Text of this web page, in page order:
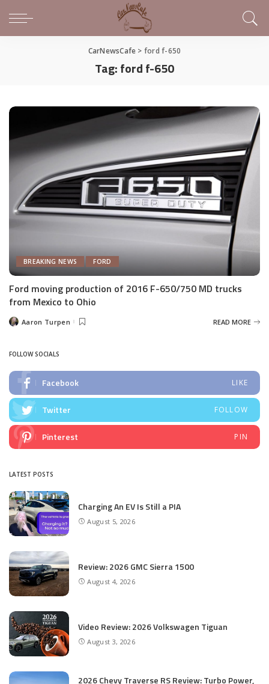
CarNewsCafe > ford f-650
Tag:ford f-650
BREAKING NEWS FORD
Ford moving production of 2016 F-650/750 MD trucks
from Mexico to Ohio
PostedAaron Turpen READ MORE
FOLLOW SOCIALS
Facebook LIKE
Twitter FOLLOW
Pinterest PIN
LATEST POSTS
Charging An EV Is Still a PIA
August 5, 2026
Review: 2026 GMC Sierra 1500
August 4, 2026
Video Review: 2026 Volkswagen Tiguan
August 3, 2026
2026 Chevy Traverse RS Review: Turbo Power,